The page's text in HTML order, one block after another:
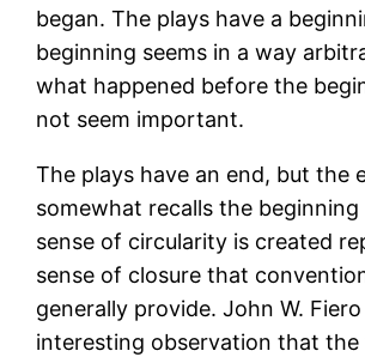
began. The plays have a
beginning seems in a way
what happened before the
not seem important.
The plays have an end, but the
somewhat recalls the beginning
sense of circularity is created
sense of closure that
generally provide. John W.
interesting observation that the